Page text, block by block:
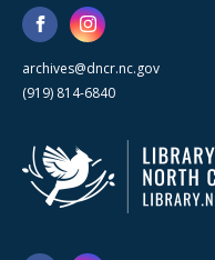
archives@dncr.nc.gov
(919) 814-6840